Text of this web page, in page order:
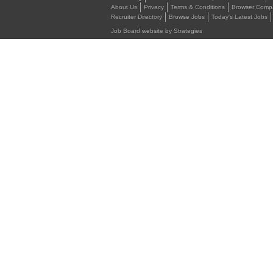
About Us
Privacy Terms & Conditions Browser
Recruiter Directory
Browse Jobs Today's Latest Jobs
Job Board website by Strategies